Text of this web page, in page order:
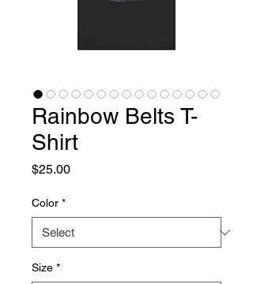
Rainbow Belts T-
Shirt
$25.00Price
Color *
Size *